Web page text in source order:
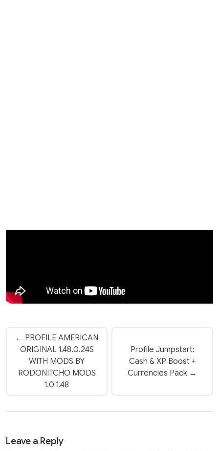
← PROFILE AMERICAN
ORIGINAL 1.48.0.24S
WITH MODS BY
RODONITCHO MODS
1.0 1.48
Profile Jumpstart:
Cash & XP Boost +
Currencies Pack →
Leave a Reply